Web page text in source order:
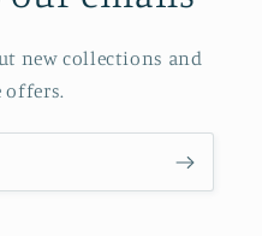
new collections and
offers.